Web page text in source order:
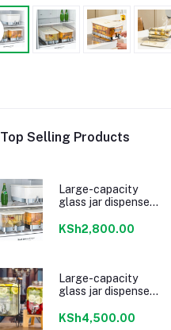
Top Selling Products
Large-capacity
glass jar dispenser
KSh2,800.00
Large-capacity
glass jar dispenser
KSh4,500.00